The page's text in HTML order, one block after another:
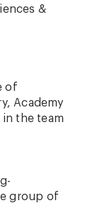
&
of
Academy
the team
group of